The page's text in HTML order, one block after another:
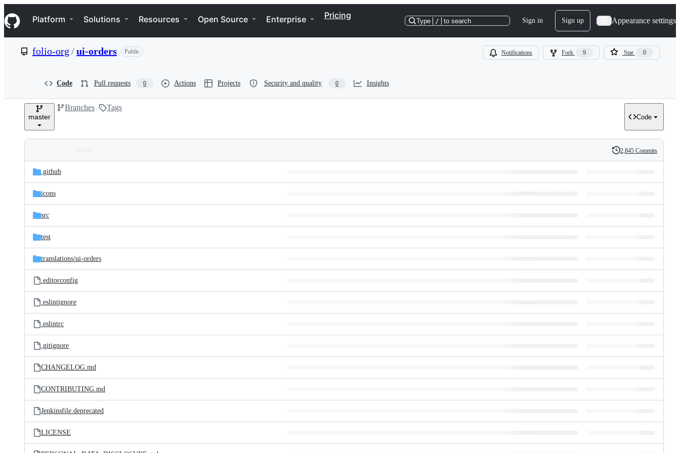
k
i
p
e
Navigation Menu
Platform Solutions Resources Open Source Enterprise Pricing
Type / to search Sign in Sign up Appearance settings
folio-org /ui-orders Public Notifications Fork 9 Star 0
Code Pull requests 0 Actions Projects Security and quality 0 Insights
master
Branches Tags
Code
and
files
Latest
commit
History
2,845 Commits
.github
icons
src
test
translations/ui-orders
.editorconfig
.eslintignore
.eslintrc
.gitignore
CHANGELOG.md
CONTRIBUTING.md
Jenkinsfile.deprecated
LICENSE